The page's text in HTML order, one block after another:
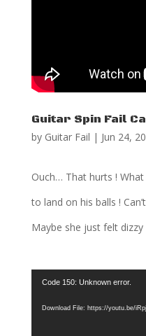
Guitar Spin Fail
by Guitar Fail | Jun 24,
Ouch… That hurts !
to land on his balls !
Maybe she just felt
Video
Player
Code 150: Unknown error.
Download File: https://youtu.be/